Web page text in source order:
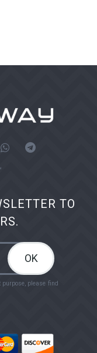
TO
OK
please find